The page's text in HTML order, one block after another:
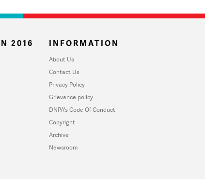
2016 INFORMATION
About Us
Contact Us
Privacy Policy
Grievance policy
DNPA's Code Of Conduct
Copyright
Archive
Newsroom